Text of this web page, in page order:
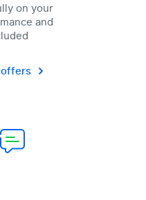
on your
and